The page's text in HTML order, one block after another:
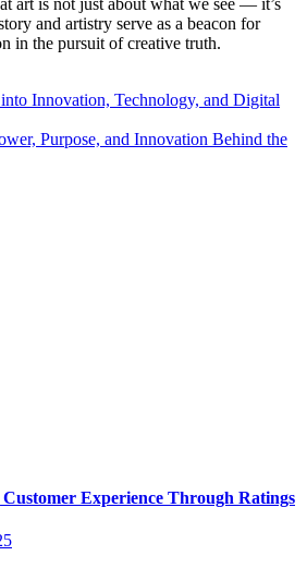
and artistry serve as a beacon for
in the pursuit of creative truth.
Innovation, Technology, and Digital
Purpose, and Innovation Behind the
Experience Through Ratings